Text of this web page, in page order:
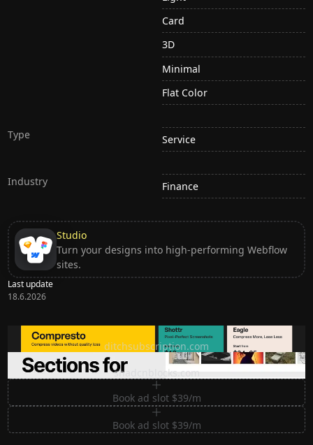
Card
3D
Minimal
Flat Color
Type Service
Industry Finance
Studio
Turn your designs into high-performing Webflow
sites.
Last update
18.6.2026
Ditch subscription, buy tools once
ditchsubscription.com
Premium Sections for Shadcn UI
shadcnblocks.com
Book ad slot $39/m
Book ad slot $39/m